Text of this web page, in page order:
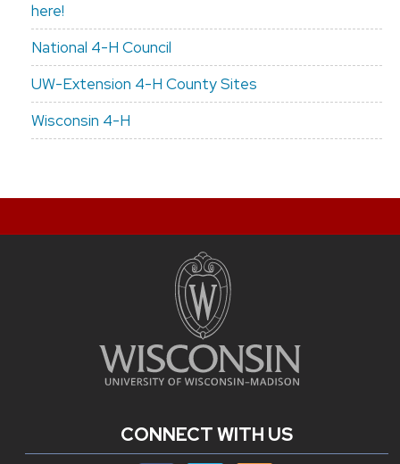
here!
National 4-H Council
UW-Extension 4-H County Sites
Wisconsin 4-H
CONNECT WITH US